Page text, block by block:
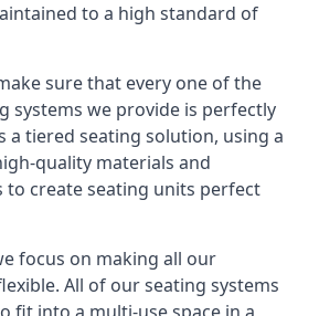
to a high standard of
sure that every one of the
systems we provide is perfectly
a tiered seating solution, using a
quality materials and
to create seating units perfect
focus on making all our
All of our seating systems